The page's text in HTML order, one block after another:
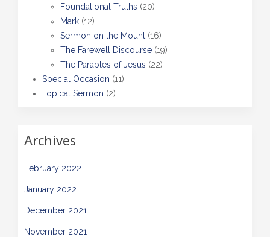
Foundational Truths (20)
Mark (12)
Sermon on the Mount (16)
The Farewell Discourse (19)
The Parables of Jesus (22)
Special Occasion (11)
Topical Sermon (2)
Archives
February 2022
January 2022
December 2021
November 2021